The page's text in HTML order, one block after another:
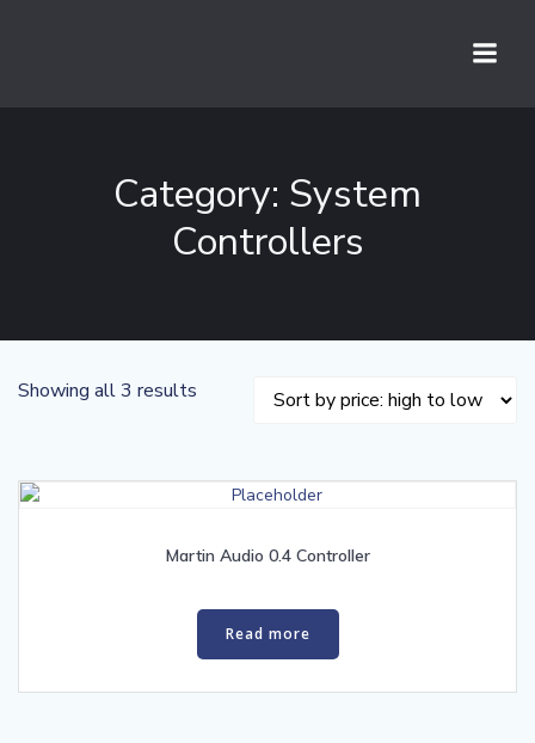
Category: System
Controllers
Showing all 3 results
high
Martin Audio 0.4 Controller
Read more